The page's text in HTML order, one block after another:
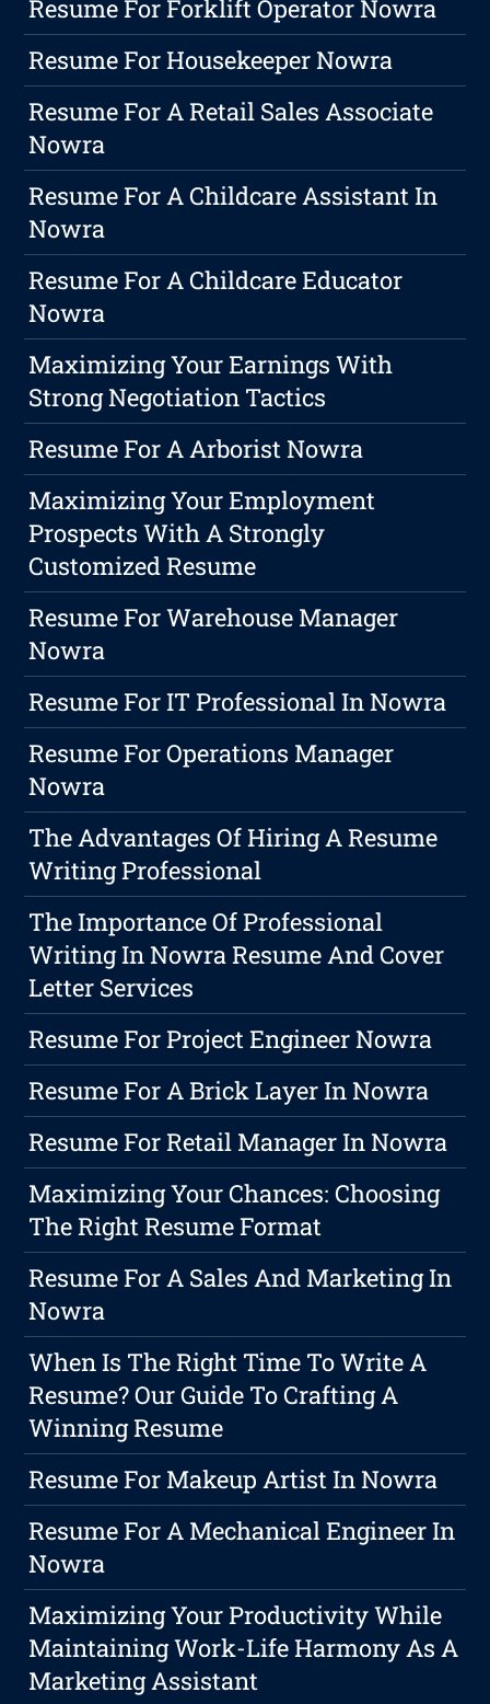
Resume For Forklift Operator Nowra
Resume For Housekeeper Nowra
Resume For A Retail Sales Associate
Nowra
Resume For A Childcare Assistant In
Nowra
Resume For A Childcare Educator
Nowra
Maximizing Your Earnings With
Strong Negotiation Tactics
Resume For A Arborist Nowra
Maximizing Your Employment
Prospects With A Strongly
Customized Resume
Resume For Warehouse Manager
Nowra
Resume For IT Professional In Nowra
Resume For Operations Manager
Nowra
The Advantages Of Hiring A Resume
Writing Professional
The Importance Of Professional
Writing In Nowra Resume And Cover
Letter Services
Resume For Project Engineer Nowra
Resume For A Brick Layer In Nowra
Resume For Retail Manager In Nowra
Maximizing Your Chances: Choosing
The Right Resume Format
Resume For A Sales And Marketing In
Nowra
When Is The Right Time To Write A
Resume? Our Guide To Crafting A
Winning Resume
Resume For Makeup Artist In Nowra
Resume For A Mechanical Engineer In
Nowra
Maximizing Your Productivity While
Maintaining Work-Life Harmony As A
Marketing Assistant